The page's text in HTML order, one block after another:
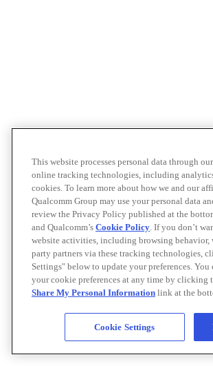
This website processes personal data through
online tracking technologies, including
cookies. To learn more about how we and our
Qualcomm Group may use your personal data
review the Privacy Policy published at the
and Qualcomm’s Cookie Policy. If you don’t
website activities, including browsing
party partners via these tracking technologies,
Settings" below to update your preferences. You
your cookie preferences at any time by clicking
Share My Personal Information link at the
Cookie Settings